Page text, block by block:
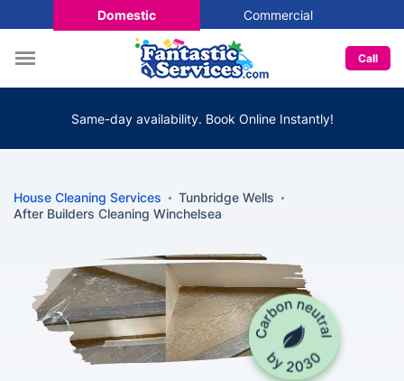
Domestic Commercial
Call
Same-day availability. Book Online Instantly!
House Cleaning Services
Tunbridge Wells
After Builders Cleaning Winchelsea